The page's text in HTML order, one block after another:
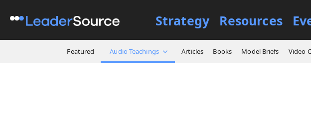
Strategy Resources
Featured Audio Teachings Articles Books Model Briefs Video
All Resources Audio Teachings The Spiritual Power of